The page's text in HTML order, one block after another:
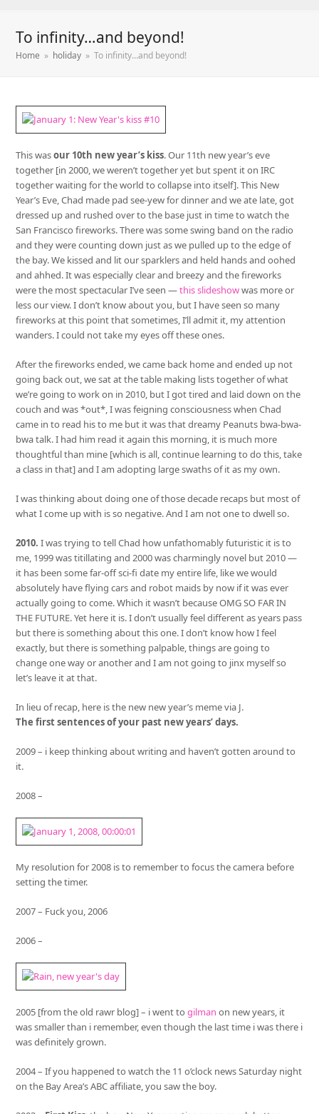
To infinity…and beyond!
Home » holiday » To infinity…and beyond!
This wasour 10th new year’s kiss. Our 11th new year’s eve
together [in 2000, we weren’t together yet but spent it on IRC
together waiting for the world to collapse into itself]. This New
Year’s Eve, Chad made pad see-yew for dinner and we ate late, got
dressed up and rushed over to the base just in time to watch the
San Francisco fireworks. There was some swing band on the radio
and they were counting down just as we pulled up to the edge of
the bay. We kissed and lit our sparklers and held hands and oohed
and ahhed. It was especially clear and breezy and the fireworks
were the most spectacular I’ve seen —this slideshowwas more or
less our view. I don’t know about you, but I have seen so many
fireworks at this point that sometimes, I’ll admit it, my attention
wanders. I could not take my eyes off these ones.
After the fireworks ended, we came back home and ended up not
going back out, we sat at the table making lists together of what
we’re going to work on in 2010, but I got tired and laid down on the
couch and was *out*, I was feigning consciousness when Chad
came in to read his to me but it was that dreamy Peanuts bwa-bwa-
bwa talk. I had him read it again this morning, it is much more
thoughtful than mine [which is all, continue learning to do this, take
a class in that] and I am adopting large swaths of it as my own.
I was thinking about doing one of those decade recaps but most of
what I come up with is so negative. And I am not one to dwell so.
2010. I was trying to tell Chad how unfathomably futuristic it is to
me, 1999 was titillating and 2000 was charmingly novel but 2010 —
it has been some far-off sci-fi date my entire life, like we would
absolutely have flying cars and robot maids by now if it was ever
actually going to come. Which it wasn’t because OMG SO FAR IN
THE FUTURE. Yet here it is. I don’t usually feel different as years pass
but there is something about this one. I don’t know how I feel
exactly, but there is something palpable, things are going to
change one way or another and I am not going to jinx myself so
let’s leave it at that.
In lieu of recap, here is the new new year’s meme via J.
The first sentences of your past new years’ days.
2009 – i keep thinking about writing and haven’t gotten around to
it.
2008 –
My resolution for 2008 is to remember to focus the camera before
setting the timer.
2007 – Fuck you, 2006
2006 –
2005 [from the old rawr blog] – i went togilman on new years, it
was smaller than i remember, even though the last time i was there i
was definitely grown.
2004 – If you happened to watch the 11 o’clock news Saturday night
on the Bay Area’s ABC affiliate, you saw the boy.